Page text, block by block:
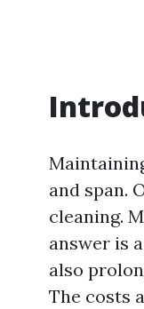
and span.
cleaning.
answer is
also
The costs